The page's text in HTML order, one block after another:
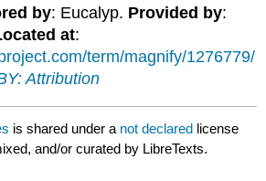
by: Eucalyp. Provided by:
at:
term/magnify/1276779/
Attribution
is shared under a not declared license
and/or curated by LibreTexts.